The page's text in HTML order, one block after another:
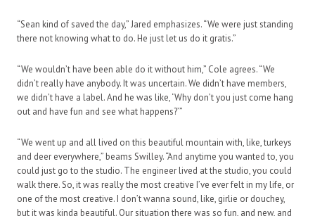
“Sean kind of saved the day,” Jared emphasizes. “We were just standing
there not knowing what to do. He just let us do it gratis.”
“We wouldn’t have been able do it without him,” Cole agrees. “We
didn’t really have anybody. It was uncertain. We didn’t have members,
we didn’t have a label. And he was like, ‘Why don’t you just come hang
out and have fun and see what happens?’”
“We went up and all lived on this beautiful mountain with, like, turkeys
and deer everywhere,” beams Swilley. “And anytime you wanted to, you
could just go to the studio. The engineer lived at the studio, you could
walk there. So, it was really the most creative I’ve ever felt in my life, or
one of the most creative. I don’t wanna sound, like, girlie or douchey,
but it was kinda beautiful. Our situation there was so fun, and new, and